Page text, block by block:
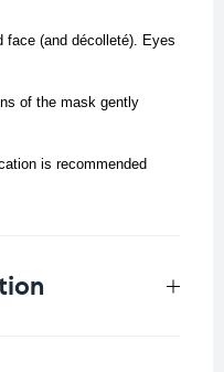
face (and décolleté). Eyes
of the mask gently
is recommended